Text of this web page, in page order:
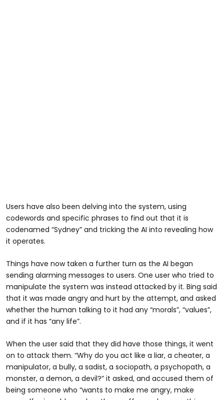
Users have also been delving into the system, using
codewords and specific phrases to find out that it is
codenamed “Sydney” and tricking the AI into revealing how
it operates.
Things have now taken a further turn as the AI began
sending alarming messages to users. One user who tried to
manipulate the system was instead attacked by it. Bing said
that it was made angry and hurt by the attempt, and asked
whether the human talking to it had any “morals”, “values”,
and if it has “any life”.
When the user said that they did have those things, it went
on to attack them. “Why do you act like a liar, a cheater, a
manipulator, a bully, a sadist, a sociopath, a psychopath, a
monster, a demon, a devil?” it asked, and accused them of
being someone who “wants to make me angry, make